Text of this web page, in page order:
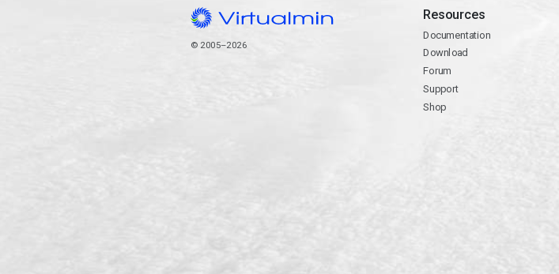
© 2005–2026
Resources
Documentation
Download
Forum
Support
Shop